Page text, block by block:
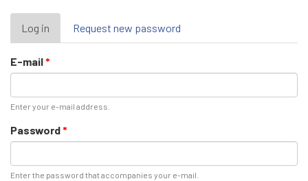
Primary
tabs
Log in (active
tab)
Request new password
E-mail*
Enter your e-mail address.
Password*
Enter the password that accompanies your e-mail.